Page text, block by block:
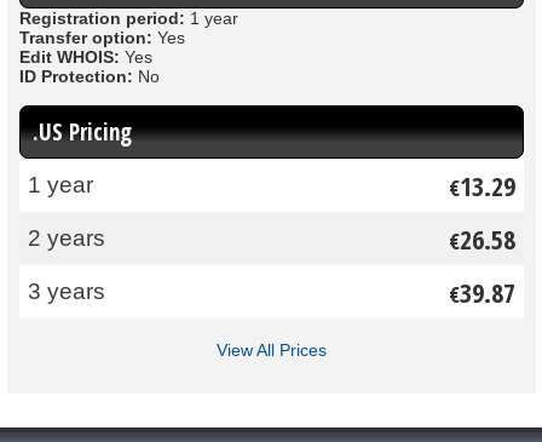
Registration period: 1 year
Transfer option: Yes
Edit WHOIS: Yes
ID Protection: No
.US Pricing
1 year €13.29
2 years €26.58
3 years €39.87
View All Prices